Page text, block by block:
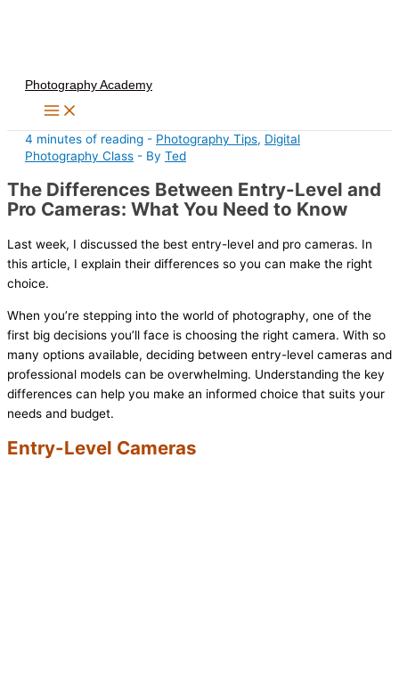
Photography Academy
4 minutes of reading - Photography Tips, Digital
Photography Class - By Ted
The Differences Between Entry-Level and
Pro Cameras: What You Need to Know
Last week, I discussed the best entry-level and pro cameras. In
this article, I explain their differences so you can make the right
choice.
When you’re stepping into the world of photography, one of the
first big decisions you’ll face is choosing the right camera. With so
many options available, deciding between entry-level cameras and
professional models can be overwhelming. Understanding the key
differences can help you make an informed choice that suits your
needs and budget.
Entry-Level Cameras